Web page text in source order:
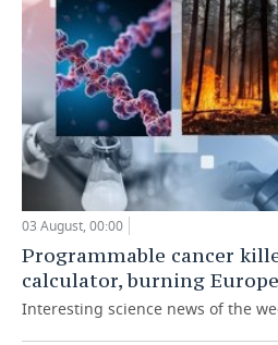
03 August, 00:00
Programmable cancer
calculator, burning Europe
Interesting science news of the